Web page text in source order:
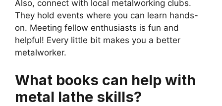
Also, connect with local metalworking clubs.
They hold events where you can learn hands-
on. Meeting fellow enthusiasts is fun and
helpful! Every little bit makes you a better
metalworker.
What books can help with
metal lathe skills?